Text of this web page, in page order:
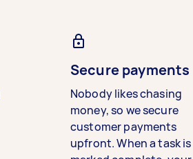
Secure payments
Nobody likes chasing
money, so we secure
customer payments
upfront. When a task is